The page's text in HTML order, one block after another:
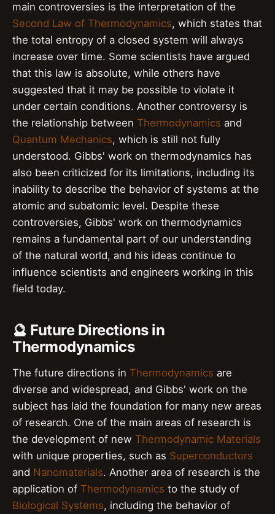
main controversies is the interpretation of the
Second Law of Thermodynamics, which states that
the total entropy of a closed system will always
increase over time. Some scientists have argued
that this law is absolute, while others have
suggested that it may be possible to violate it
under certain conditions. Another controversy is
the relationship between Thermodynamics and
Quantum Mechanics, which is still not fully
understood. Gibbs' work on thermodynamics has
also been criticized for its limitations, including its
inability to describe the behavior of systems at the
atomic and subatomic level. Despite these
controversies, Gibbs' work on thermodynamics
remains a fundamental part of our understanding
of the natural world, and his ideas continue to
influence scientists and engineers working in this
field today.
🔮 Future Directions in
Thermodynamics
The future directions in Thermodynamics are
diverse and widespread, and Gibbs' work on the
subject has laid the foundation for many new areas
of research. One of the main areas of research is
the development of new Thermodynamic Materials
with unique properties, such as Superconductors
and Nanomaterials. Another area of research is the
application of Thermodynamics to the study of
Biological Systems, including the behavior of